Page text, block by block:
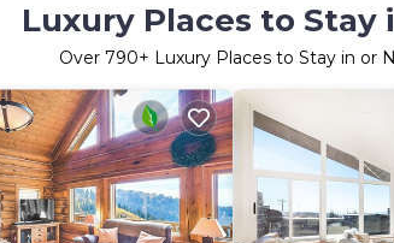
Luxury Places to Stay
Over 790+ Luxury Places to Stay in or